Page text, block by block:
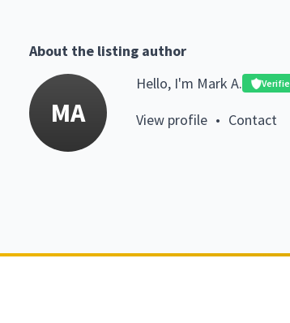
About the listing author
MA
Hello, I'm Mark A.
View profile • Contact